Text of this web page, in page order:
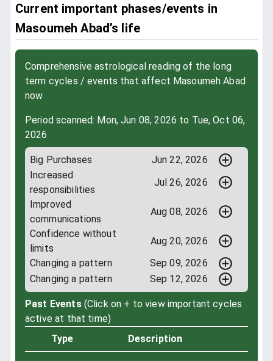
Current important phases/events in
Masoumeh Abad’s life
Comprehensive astrological reading of the long
term cycles / events that affect Masoumeh Abad
now
Period scanned: Mon, Jun 08, 2026 to Tue, Oct 06,
2026
Big Purchases
Jun 22, 2026
Increased
responsibilities
Jul 26, 2026
Improved
communications
Aug 08, 2026
Confidence without
limits
Aug 20, 2026
Changing a pattern
Sep 09, 2026
Changing a pattern
Sep 12, 2026
Past Events (Click on + to view important cycles
active at that time)
Type
Description